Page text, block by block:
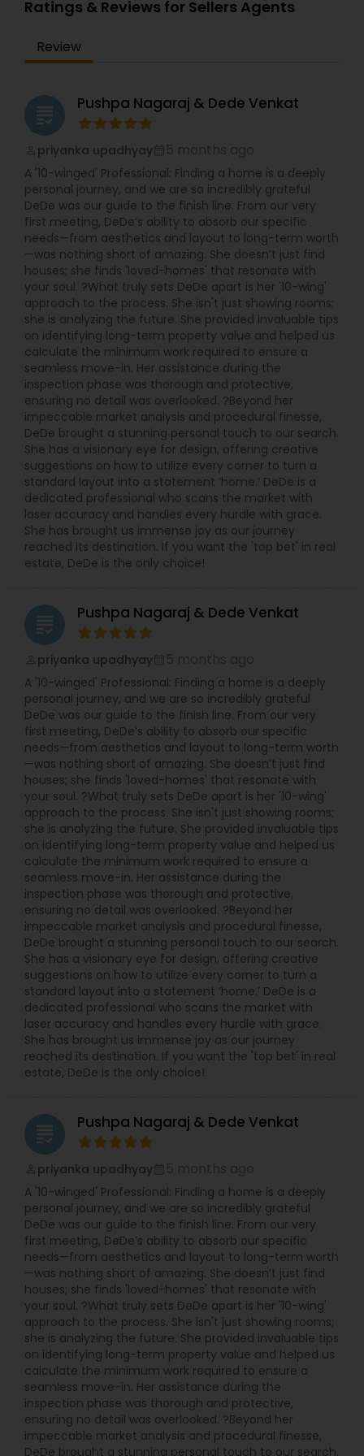
experience, offering insights on Burlingame
opportunities. Her commitment to client
satisfaction makes her a trusted choice for first-
investors.
Ratings & Reviews for Sellers Agents
Review
grading Pushpa Nagaraj & Dede Venkat
priyanka upadhyay
A '10-winged' Professional: Finding a home is a deeply
personal journey, and we are so incredibly grateful
DeDe was our guide to the finish line. From our very
first meeting, DeDe’s ability to absorb our specific
needs—from aesthetics and layout to long-term worth
—was nothing short of amazing. She doesn’t just find
houses; she finds 'loved-homes' that resonate with
your soul. ?What truly sets DeDe apart is her '10-wing'
approach to the process. She isn't just showing rooms;
she is analyzing the future. She provided invaluable tips
on identifying long-term property value and helped us
calculate the minimum work required to ensure a
seamless move-in. Her assistance during the
inspection phase was thorough and protective,
ensuring no detail was overlooked. ?Beyond her
impeccable market analysis and procedural finesse,
DeDe brought a stunning personal touch to our search.
She has a visionary eye for design, offering creative
suggestions on how to utilize every corner to turn a
standard layout into a statement ‘home.’ DeDe is a
dedicated professional who scans the market with
laser accuracy and handles every hurdle with grace.
She has brought us immense joy as our journey
reached its destination. If you want the 'top bet' in real
estate, DeDe is the only choice!
grading Pushpa Nagaraj & Dede Venkat
priyanka upadhyay
A '10-winged' Professional: Finding a home is a deeply
personal journey, and we are so incredibly grateful
DeDe was our guide to the finish line. From our very
first meeting, DeDe’s ability to absorb our specific
needs—from aesthetics and layout to long-term worth
—was nothing short of amazing. She doesn’t just find
houses; she finds 'loved-homes' that resonate with
your soul. ?What truly sets DeDe apart is her '10-wing'
approach to the process. She isn't just showing rooms;
she is analyzing the future. She provided invaluable tips
on identifying long-term property value and helped us
calculate the minimum work required to ensure a
seamless move-in. Her assistance during the
inspection phase was thorough and protective,
ensuring no detail was overlooked. ?Beyond her
impeccable market analysis and procedural finesse,
DeDe brought a stunning personal touch to our search.
She has a visionary eye for design, offering creative
suggestions on how to utilize every corner to turn a
standard layout into a statement ‘home.’ DeDe is a
dedicated professional who scans the market with
laser accuracy and handles every hurdle with grace.
She has brought us immense joy as our journey
reached its destination. If you want the 'top bet' in real
estate, DeDe is the only choice!
grading Pushpa Nagaraj & Dede Venkat
priyanka upadhyay
A '10-winged' Professional: Finding a home is a deeply
personal journey, and we are so incredibly grateful
DeDe was our guide to the finish line. From our very
first meeting, DeDe’s ability to absorb our specific
needs—from aesthetics and layout to long-term worth
—was nothing short of amazing. She doesn’t just find
houses; she finds 'loved-homes' that resonate with
your soul. ?What truly sets DeDe apart is her '10-wing'
approach to the process. She isn't just showing rooms;
she is analyzing the future. She provided invaluable tips
on identifying long-term property value and helped us
calculate the minimum work required to ensure a
seamless move-in. Her assistance during the
inspection phase was thorough and protective,
ensuring no detail was overlooked. ?Beyond her
impeccable market analysis and procedural finesse,
DeDe brought a stunning personal touch to our search.